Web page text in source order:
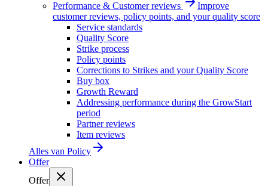
Performance & Customer reviews
Improve
customer reviews, policy points, and your quality score
Service standards
Quality Score
Strike process
Policy points
Corrections to Strikes and your Quality Score
Buy box
Growth Reward
Addressing performance during the GrowStart
period
Partner reviews
Item reviews
Alles van Policy
Offer
Offer